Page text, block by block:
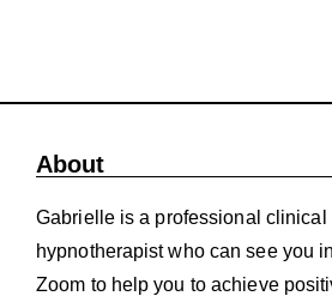
About
Gabrielle is a professional clinical
hypnotherapist who can see you
Zoom to help you to achieve